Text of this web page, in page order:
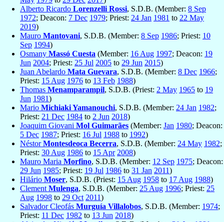
Alberto Ricardo Lorenzelli Rossi, S.D.B. (Member: 8 Sep
1972; Deacon: 7 Dec 1979; Priest: 24 Jan 1981 to 22 May
2019)
Mauro Mantovani, S.D.B. (Member: 8 Sep 1986; Priest: 10
Sep 1994)
Osmany Massó Cuesta (Member: 16 Aug 1997; Deacon: 19
Jun 2004; Priest: 25 Jul 2005 to 29 Jun 2015)
Juan Abelardo Mata Guevara, S.D.B. (Member: 8 Dec 1966;
Priest: 15 Aug 1976 to 13 Feb 1988)
Thomas Menamparampil, S.D.B. (Priest: 2 May 1965 to 19
Jun 1981)
Mario Michiaki Yamanouchi, S.D.B. (Member: 24 Jan 1982;
Priest: 21 Dec 1984 to 2 Jun 2018)
Joaquim Giovani Mol Guimarães (Member: Jan 1980; Deacon:
5 Dec 1987; Priest: 16 Jul 1988 to 1992)
NéstorMontesdeoca Becerra, S.D.B. (Member: 24 May 1982;
Priest: 30 Aug 1986 to 15 Apr 2008)
Mauro Maria Morfino, S.D.B. (Member: 12 Sep 1975; Deacon:
29 Jun 1985; Priest: 19 Jul 1986 to 31 Jan 2011)
Hilário Moser, S.D.B. (Priest: 15 Aug 1958 to 17 Aug 1988)
Clement Mulenga, S.D.B. (Member: 25 Aug 1996; Priest: 25
Aug 1998 to 29 Oct 2011)
Salvador Cleofás Murguía Villalobos, S.D.B. (Member: 1974;
Priest: 11 Dec 1982 to 13 Jun 2018)